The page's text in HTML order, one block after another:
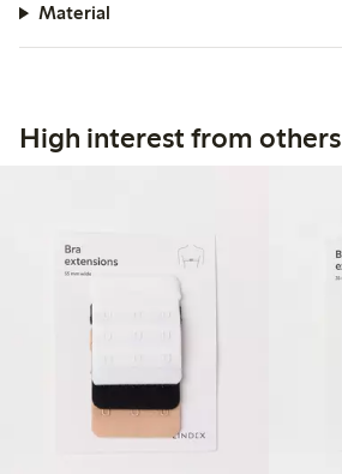
Material
High interest from others